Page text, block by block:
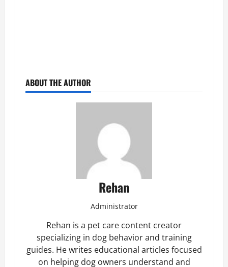
ABOUT THE AUTHOR
Rehan
Administrator
Rehan is a pet care content creator
specializing in dog behavior and training
guides. He writes educational articles focused
on helping dog owners understand and